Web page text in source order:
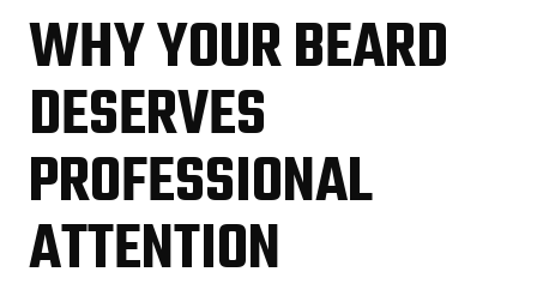
WHY YOUR BEARD
DESERVES
PROFESSIONAL
ATTENTION